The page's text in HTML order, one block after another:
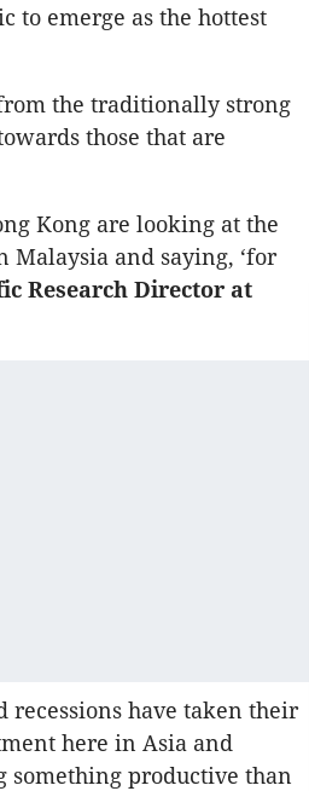
to emerge as the hottest
the traditionally strong
those that are
Kong are looking at the
Malaysia and saying, ‘for
Research Director at
recessions have taken their
here in Asia and
something productive than